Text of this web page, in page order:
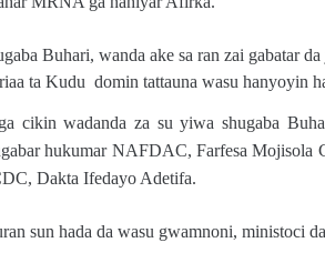
Buhari, wanda ake sa ran zai gabatar
ta Kudu domin tattauna wasu hanyoyin
cikin wadanda za su yiwa shugaba
hukumar NAFDAC, Farfesa Mojisola
Dakta Ifedayo Adetifa.
sun hada da wasu gwamnoni, ministoci